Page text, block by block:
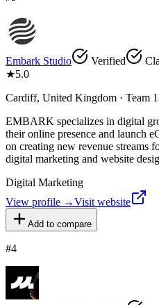
Embark Studio Verified
★5.0
Cardiff, United Kingdom · Team
EMBARK specializes in digital
their online presence and launch
on creating new revenue streams
digital marketing and website
Digital Marketing
View profile →Visit website
Add to compare
#4